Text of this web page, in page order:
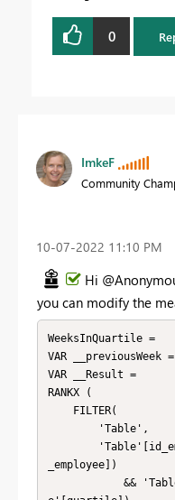
0
ImkeF
Community
‎10-07-2022 11:10 PM
Hi
you can modify the
WeeksInQuartile =
VAR
VAR __Result =
RANKX (
_employee])